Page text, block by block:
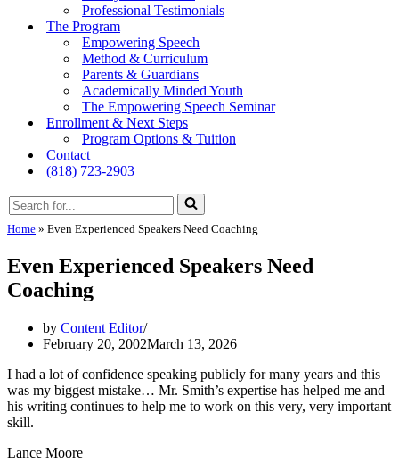
Professional Testimonials
The Program
Empowering Speech
Method & Curriculum
Parents & Guardians
Academically Minded Youth
The Empowering Speech Seminar
Enrollment & Next Steps
Program Options & Tuition
Contact
(818) 723-2903
Search
for...
Home » Even Experienced Speakers Need Coaching
Even Experienced Speakers Need
Coaching
by Content Editor
February 20, 2002March 13, 2026
I had a lot of confidence speaking publicly for many years and this
was my biggest mistake… Mr. Smith’s expertise has helped me and
his writing continues to help me to work on this very, very important
skill.
Lance Moore